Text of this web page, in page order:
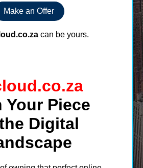
Make an Offer
can be yours.
Your Piece
Digital